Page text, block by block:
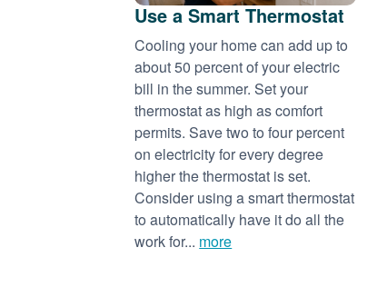
Use a Smart Thermostat
Cooling your home can add up to
about 50 percent of your electric
bill in the summer. Set your
thermostat as high as comfort
permits. Save two to four percent
on electricity for every degree
higher the thermostat is set.
Consider using a smart thermostat
to automatically have it do all the
work for... more